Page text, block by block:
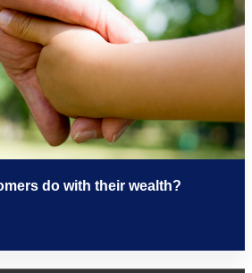
do with their wealth?